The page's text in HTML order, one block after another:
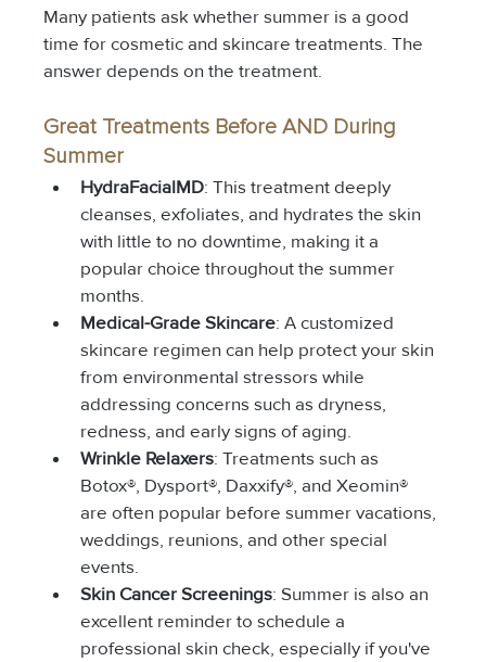
Many patients ask whether summer is a good
time for cosmetic and skincare treatments. The
answer depends on the treatment.
Great Treatments Before AND During
Summer
HydraFacialMD: This treatment deeply
cleanses, exfoliates, and hydrates the skin
with little to no downtime, making it a
popular choice throughout the summer
months.
Medical-Grade Skincare: A customized
skincare regimen can help protect your skin
from environmental stressors while
addressing concerns such as dryness,
redness, and early signs of aging.
Wrinkle Relaxers: Treatments such as
Botox®, Dysport®, Daxxify®, and Xeomin®
are often popular before summer vacations,
weddings, reunions, and other special
events.
Skin Cancer Screenings: Summer is also an
excellent reminder to schedule a
professional skin check, especially if you've